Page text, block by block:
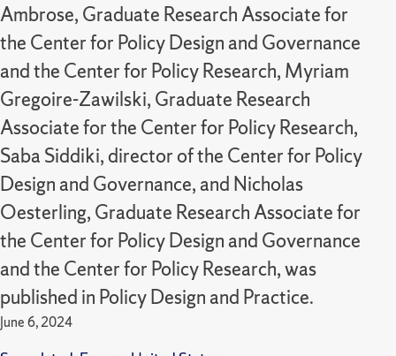
Ambrose, Graduate Research Associate for
the Center for Policy Design and Governance
and the Center for Policy Research, Myriam
Gregoire-Zawilski, Graduate Research
Associate for the Center for Policy Research,
Saba Siddiki, director of the Center for Policy
Design and Governance, and Nicholas
Oesterling, Graduate Research Associate for
the Center for Policy Design and Governance
and the Center for Policy Research, was
published in Policy Design and Practice.
June 6, 2024